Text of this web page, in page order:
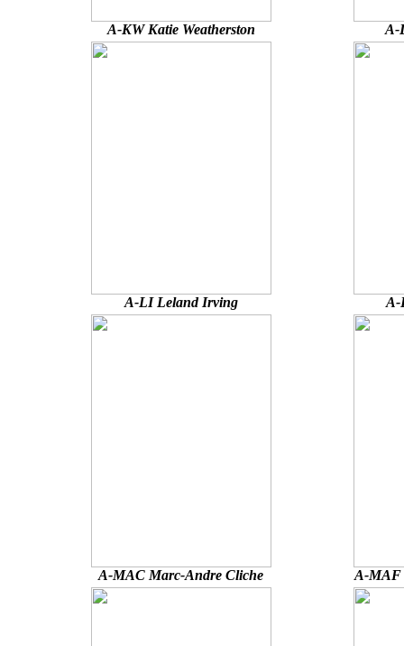
A-KW Katie Weatherston A-
A-LI Leland Irving A-
A-MAC Marc-Andre Cliche A-MAF